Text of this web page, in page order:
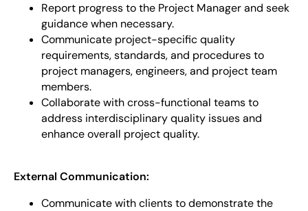
Report progress to the Project Manager and seek
guidance when necessary.
Communicate project-specific quality
requirements, standards, and procedures to
project managers, engineers, and project team
members.
Collaborate with cross-functional teams to
address interdisciplinary quality issues and
enhance overall project quality.
External Communication:
Communicate with clients to demonstrate the